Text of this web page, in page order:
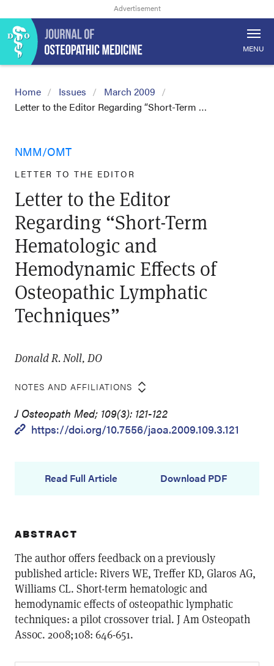
MENU
Home Issues
March 2009
Letter to the Editor Regarding “Short-Term …
NMM/OMT
LETTER TO THE EDITOR
Letter to the Editor
Regarding “Short-Term
Hematologic and
Hemodynamic Effects of
Osteopathic Lymphatic
Techniques”
Donald R. Noll, DO
NOTES AND AFFILIATIONS
J Osteopath Med; 109(3): 121-122
https://doi.org/10.7556/jaoa.2009.109.3.121
Read Full Article Download PDF
ABSTRACT
The author offers feedback on a previously
published article: Rivers WE, Treffer KD, Glaros AG,
Williams CL. Short-term hematologic and
hemodynamic effects of osteopathic lymphatic
techniques: a pilot crossover trial. J Am Osteopath
Assoc. 2008;108: 646-651.